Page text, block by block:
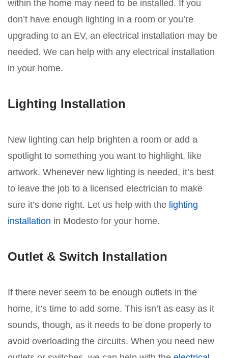
within the home may need to be installed. If you
don’t have enough lighting in a room or you’re
upgrading to an EV, an electrical installation may be
needed. We can help with any electrical installation
in your home.
Lighting Installation
New lighting can help brighten a room or add a
spotlight to something you want to highlight, like
artwork. Whenever new lighting is needed, it’s best
to leave the job to a licensed electrician to make
sure it’s done right. Let us help with the lighting
installation in Modesto for your home.
Outlet & Switch Installation
If there never seem to be enough outlets in the
home, it’s time to add some. This isn’t as easy as it
sounds, though, as it needs to be done properly to
avoid overloading the circuits. When you need new